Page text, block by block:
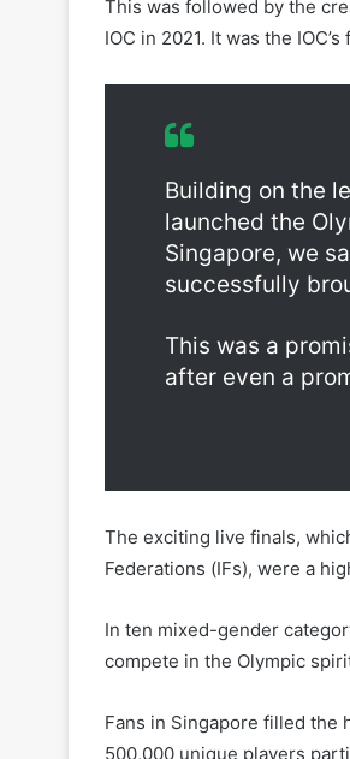
This was followed by the
IOC in 2021. It was the
Building on the
launched the
Singapore, we
successfully
This was a
after even a
The exciting live finals,
Federations (IFs), were a
In ten mixed-gender
compete in the Olympic
Fans in Singapore filled the
500,000 unique players